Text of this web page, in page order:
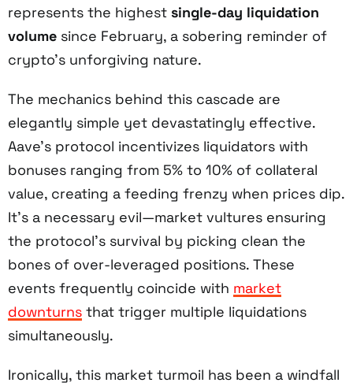
represents the highest single-day liquidation
volume since February, a sobering reminder of
crypto’s unforgiving nature.
The mechanics behind this cascade are
elegantly simple yet devastatingly effective.
Aave’s protocol incentivizes liquidators with
bonuses ranging from 5% to 10% of collateral
value, creating a feeding frenzy when prices dip.
It’s a necessary evil—market vultures ensuring
the protocol’s survival by picking clean the
bones of over-leveraged positions. These
events frequently coincide with market
downturns that trigger multiple liquidations
simultaneously.
Ironically, this market turmoil has been a windfall